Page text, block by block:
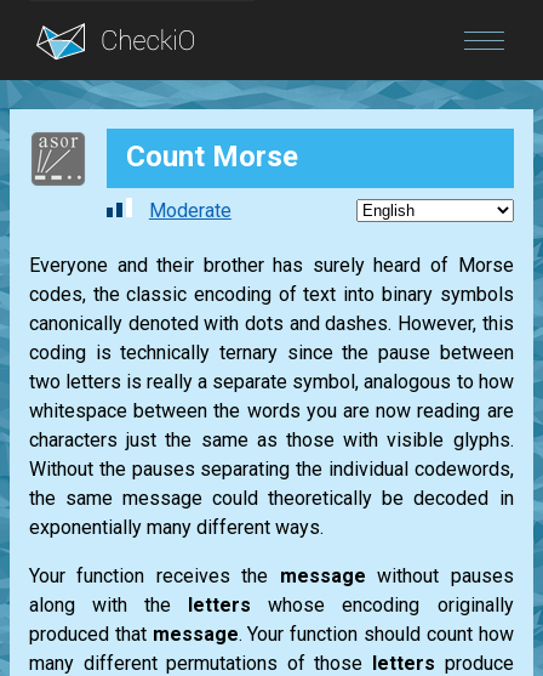
Blog
Count Morse
Moderate
Everyone and their brother has surely heard of Morse
codes, the classic encoding of text into binary symbols
canonically denoted with dots and dashes. However, this
coding is technically ternary since the pause between
two letters is really a separate symbol, analogous to how
whitespace between the words you are now reading are
characters just the same as those with visible glyphs.
Without the pauses separating the individual codewords,
the same message could theoretically be decoded in
exponentially many different ways.
Your function receives the message without pauses
along with the
letters whose encoding originally
produced that message. Your function should count how
many different permutations of those
letters produce